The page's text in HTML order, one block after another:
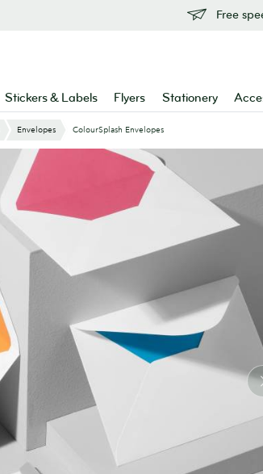
Free
Stickers & Labels Flyers Stationery
Envelopes ColourSplash Envelopes